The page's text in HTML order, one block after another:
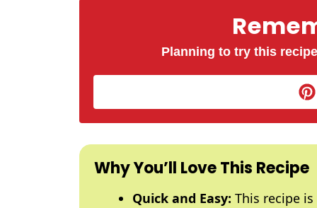
Planning to try this
Why You’ll Love This Recipe
Quick and Easy: This recipe